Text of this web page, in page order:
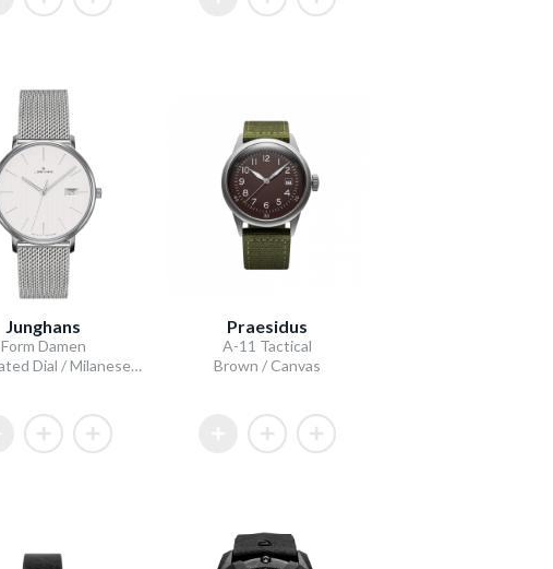
Junghans
Form Damen
Silver-Plated Dial / Milanese Bracelet
Praesidus
A-11 Tactical
Brown / Canvas